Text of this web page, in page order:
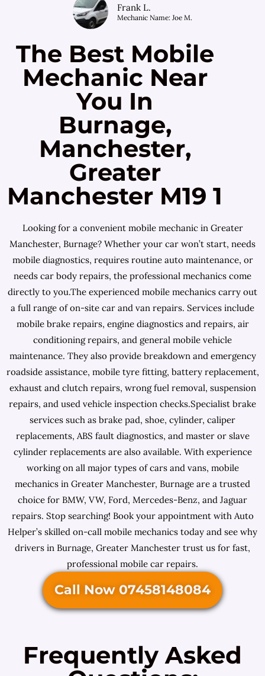
Frank L.
Mechanic Name: Joe M.
The Best Mobile
Mechanic Near
You In
Burnage,
Manchester,
Greater
Manchester M19 1
Looking for a convenient mobile mechanic in Greater
Manchester, Burnage? Whether your car won’t start, needs
mobile diagnostics, requires routine auto maintenance, or
needs car body repairs, the professional mechanics come
directly to you.The experienced mobile mechanics carry out
a full range of on-site car and van repairs. Services include
mobile brake repairs, engine diagnostics and repairs, air
conditioning repairs, and general mobile vehicle
maintenance. They also provide breakdown and emergency
roadside assistance, mobile tyre fitting, battery replacement,
exhaust and clutch repairs, wrong fuel removal, suspension
repairs, and used vehicle inspection checks.Specialist brake
services such as brake pad, shoe, cylinder, caliper
replacements, ABS fault diagnostics, and master or slave
cylinder replacements are also available. With experience
working on all major types of cars and vans, mobile
mechanics in Greater Manchester, Burnage are a trusted
choice for BMW, VW, Ford, Mercedes-Benz, and Jaguar
repairs. Stop searching! Book your appointment with Auto
Helper’s skilled on-call mobile mechanics today and see why
drivers in Burnage, Greater Manchester trust us for fast,
professional mobile car repairs.
Call Now 07458148084
Frequently Asked